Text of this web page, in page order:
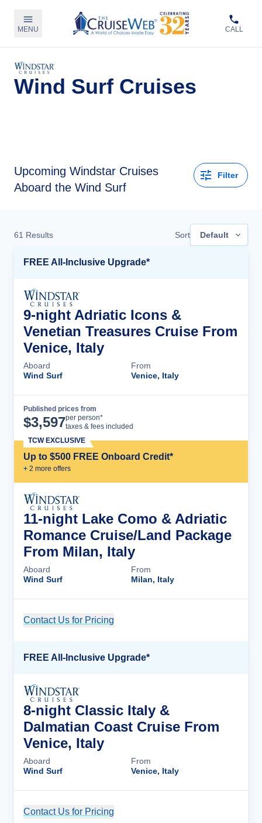
MENU CALL
Wind Surf Cruises
Upcoming Windstar Cruises
Aboard the Wind Surf
Filter
61 Results Sort Default
FREE All-Inclusive Upgrade*
9-night Adriatic Icons &
Venetian Treasures Cruise From
Venice, Italy
Aboard
Wind Surf
From
Venice, Italy
Published prices from
$3,597per person*
taxes & fees included
Up to $500 FREE Onboard Credit*
+ 2 more offers
TCW EXCLUSIVE
11-night Lake Como & Adriatic
Romance Cruise/Land Package
From Milan, Italy
Aboard
Wind Surf
From
Milan, Italy
Contact Us for Pricing
FREE All-Inclusive Upgrade*
8-night Classic Italy &
Dalmatian Coast Cruise From
Venice, Italy
Aboard
Wind Surf
From
Venice, Italy
Contact Us for Pricing